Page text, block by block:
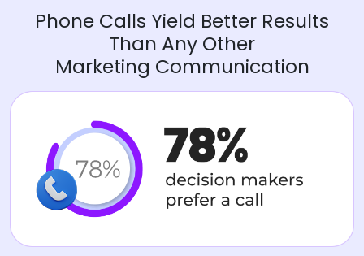
Phone Calls Yield Better Results
Than Any Other
Marketing Communication